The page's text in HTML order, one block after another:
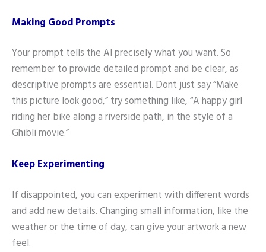
Making Good Prompts
Your prompt tells the AI precisely what you want. So
remember to provide detailed prompt and be clear, as
descriptive prompts are essential. Dont just say “Make
this picture look good,” try something like, “A happy girl
riding her bike along a riverside path, in the style of a
Ghibli movie.”
Keep Experimenting
If disappointed, you can experiment with different words
and add new details. Changing small information, like the
weather or the time of day, can give your artwork a new
feel.